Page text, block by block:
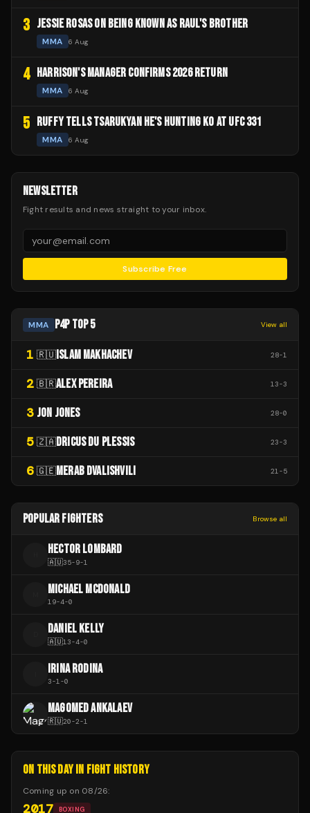
3 JESSIE ROSAS ON BEING KNOWN AS RAUL'S BROTHER
MMA 6 Aug
4 HARRISON'S MANAGER CONFIRMS 2026 RETURN
MMA 6 Aug
5 RUFFY TELLS TSARUKYAN HE'S HUNTING KO AT UFC 331
MMA 6 Aug
NEWSLETTER
Fight results and news straight to your inbox.
Subscribe Free
MMA P4P TOP 5 View all
1 🇷🇺 ISLAM MAKHACHEV 28-1
2 🇧🇷ALEX PEREIRA 13-3
3 JON JONES 28-0
5 🇿🇦DRICUS DU PLESSIS 23-3
6 🇬🇪MERAB DVALISHVILI 21-5
POPULAR FIGHTERS Browse all
HECTOR LOMBARD
🇦🇺35-9-1
MICHAEL MCDONALD
19-4-0
DANIEL KELLY
🇦🇺13-4-0
IRINA RODINA
3-1-0
MAGOMED ANKALAEV
🇷🇺20-2-1
ON THIS DAY IN FIGHT HISTORY
Coming up on 08/26:
2017 BOXING